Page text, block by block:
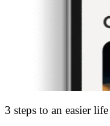
3 steps to an easier life